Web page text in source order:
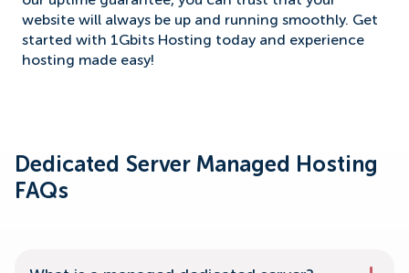
website will always be up and running smoothly. Get
started with 1Gbits Hosting today and experience
hosting made easy!
Dedicated Server Managed Hosting
FAQs